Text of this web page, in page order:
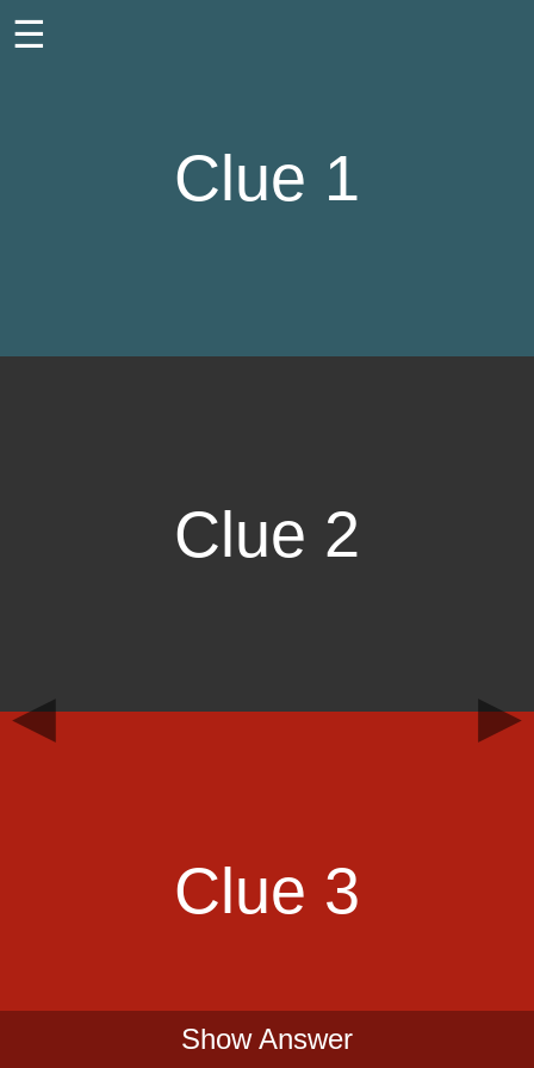
☰
Clue 1
Clue 2
Clue 3
◀ ▶
Show Answer